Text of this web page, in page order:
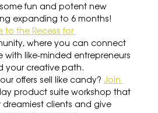
fun and potent new
expanding to 6 months!
to the Recess for
where you can connect
like-minded entrepreneurs
your creative path.
offers sell like candy? Join
product suite workshop that
dreamiest clients and give